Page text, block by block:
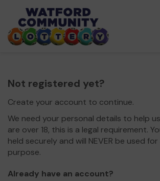
Not registered yet?
Create your account to continue.
We need your personal details to help
are over 18, this is a legal requirement.
held securely and will NEVER be used
purpose.
Already have an account?